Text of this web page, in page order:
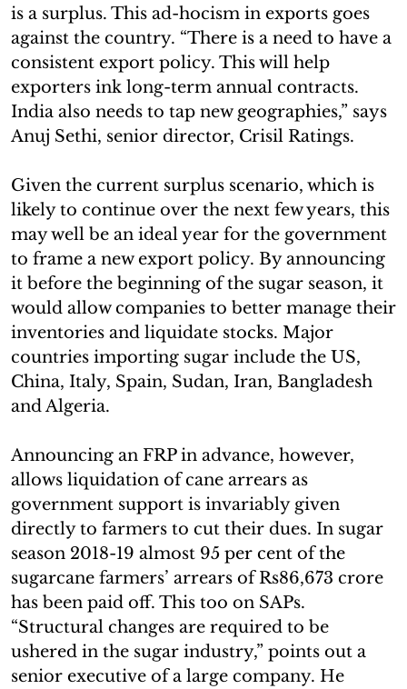
is a surplus. This ad-hocism in exports goes
against the country. “There is a need to have a
consistent export policy. This will help
exporters ink long-term annual contracts.
India also needs to tap new geographies,” says
Anuj Sethi, senior director, Crisil Ratings.
Given the current surplus scenario, which is
likely to continue over the next few years, this
may well be an ideal year for the government
to frame a new export policy. By announcing
it before the beginning of the sugar season, it
would allow companies to better manage their
inventories and liquidate stocks. Major
countries importing sugar include the US,
China, Italy, Spain, Sudan, Iran, Bangladesh
and Algeria.
Announcing an FRP in advance, however,
allows liquidation of cane arrears as
government support is invariably given
directly to farmers to cut their dues. In sugar
season 2018-19 almost 95 per cent of the
sugarcane farmers’ arrears of Rs86,673 crore
has been paid off. This too on SAPs.
“Structural changes are required to be
ushered in the sugar industry,” points out a
senior executive of a large company. He